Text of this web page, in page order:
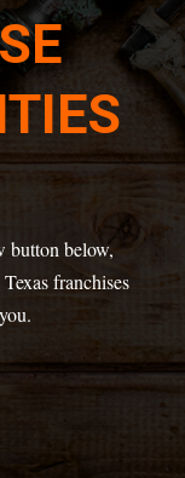
button below,
franchises